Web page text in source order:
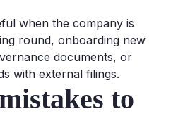
when the company is
round, onboarding new
documents, or
with external filings.
to